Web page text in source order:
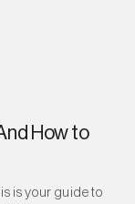
How to
is your guide to